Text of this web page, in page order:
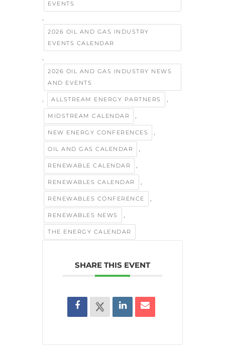
EVENTS
,
2026 OIL AND GAS INDUSTRY
EVENTS CALENDAR
,
2026 OIL AND GAS INDUSTRY NEWS
AND EVENTS
, ALLSTREAM ENERGY PARTNERS ,
MIDSTREAM CALENDAR ,
NEW ENERGY CONFERENCES ,
OIL AND GAS CALENDAR ,
RENEWABLE CALENDAR ,
RENEWABLES CALENDAR ,
RENEWABLES CONFERENCE ,
RENEWABLES NEWS ,
THE ENERGY CALENDAR
SHARE THIS EVENT